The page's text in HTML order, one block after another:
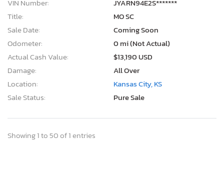
VIN Number:
JYARN94E2S*******
Title:
MO SC
Sale Date:
Coming Soon
Odometer:
0 mi (Not Actual)
Actual Cash Value:
$13,190 USD
Damage:
All Over
Location:
Kansas City, KS
Sale Status:
Pure Sale
Showing 1 to 50 of 1 entries